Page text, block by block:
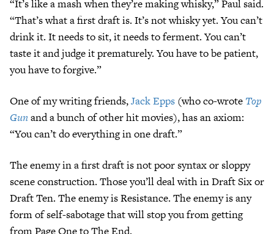
“It’s like a mash when they’re making whisky,” Paul said.
“That’s what a first draft is. It’s not whisky yet. You can’t
drink it. It needs to sit, it needs to ferment. You can’t
taste it and judge it prematurely. You have to be patient,
you have to forgive.”
One of my writing friends,Jack Epps (who co-wrote Top
Gunand a bunch of other hit movies), has an axiom:
“You can’t do everything in one draft.”
The enemy in a first draft is not poor syntax or sloppy
scene construction. Those you’ll deal with in Draft Six or
Draft Ten. The enemy is Resistance. The enemy is any
form of self-sabotage that will stop you from getting
from Page One to The End.